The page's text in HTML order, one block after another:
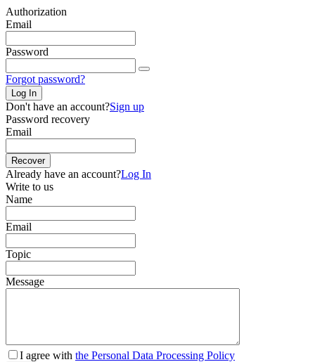
Authorization
Email
Password
Forgot password?
Log In
Don't have an account?Sign up
Password recovery
Email
Recover
Already have an account?Log In
Write to us
Name
Email
Topic
Message
I agree with the Personal Data Processing Policy